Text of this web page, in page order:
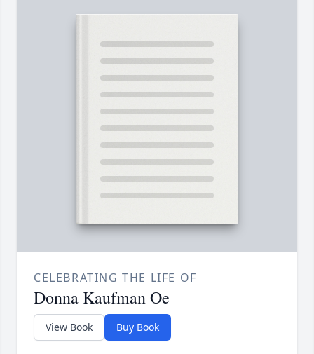
CELEBRATING THE LIFE OF
Donna Kaufman Oe
View Book Buy Book